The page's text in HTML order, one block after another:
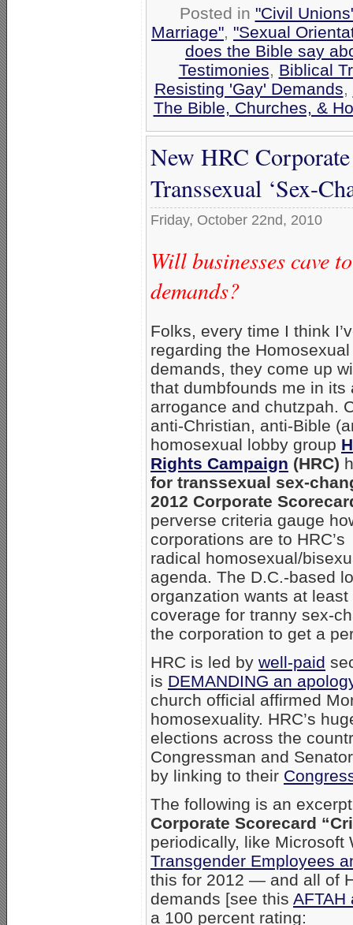
Posted in "Civil
Marriage", "Sexual
does the Bible say
Testimonies, Biblical
Resisting 'Gay' Demands,
The Bible, Churches, &
New HRC
Transsexual ‘Sex-
Friday, October 22nd, 2010
Will businesses cave
demands?
Folks, every time I think
regarding the
demands, they come up
that dumbfounds me in its
arrogance and chutzpah.
anti-Christian, anti-Bible
homosexual lobby group
Rights Campaign (HRC)
for transsexual sex-
2012 Corporate
perverse criteria gauge
corporations are to HRC’s
radical homosexual/
agenda. The D.C.-based
organzation wants at least
coverage for tranny sex-
the corporation to get a
HRC is led by well-paid
is DEMANDING an
church official affirmed
homosexuality. HRC’s
elections across the
Congressman and
by linking to their
The following is an
Corporate Scorecard
periodically, like
Transgender Employees
this for 2012 — and all of
demands [see this AFTAH
a 100 percent rating: